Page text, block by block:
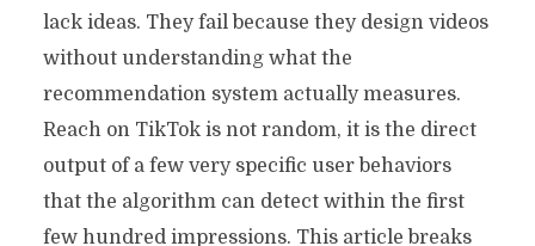
lack ideas. They fail because they design videos
without understanding what the
recommendation system actually measures.
Reach on TikTok is not random, it is the direct
output of a few very specific user behaviors
that the algorithm can detect within the first
few hundred impressions. This article breaks